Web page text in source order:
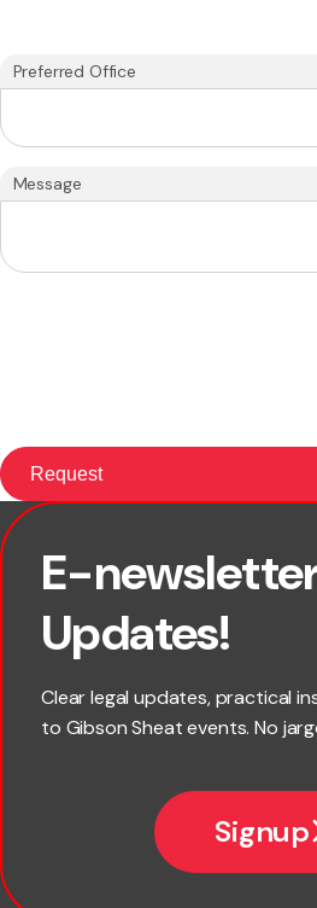
Preferred Office
Message
E-
Updates!
Clear legal updates, practical
to Gibson Sheat events. No
Signup
First name